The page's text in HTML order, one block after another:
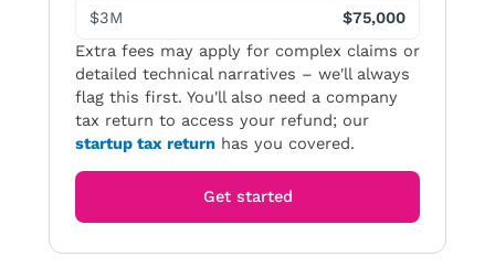
$3M
$75,000
Extra fees may apply for complex claims or
detailed technical narratives – we'll always
flag this first. You'll also need a company
tax return to access your refund; our
startup tax returnhas you covered.
Get started